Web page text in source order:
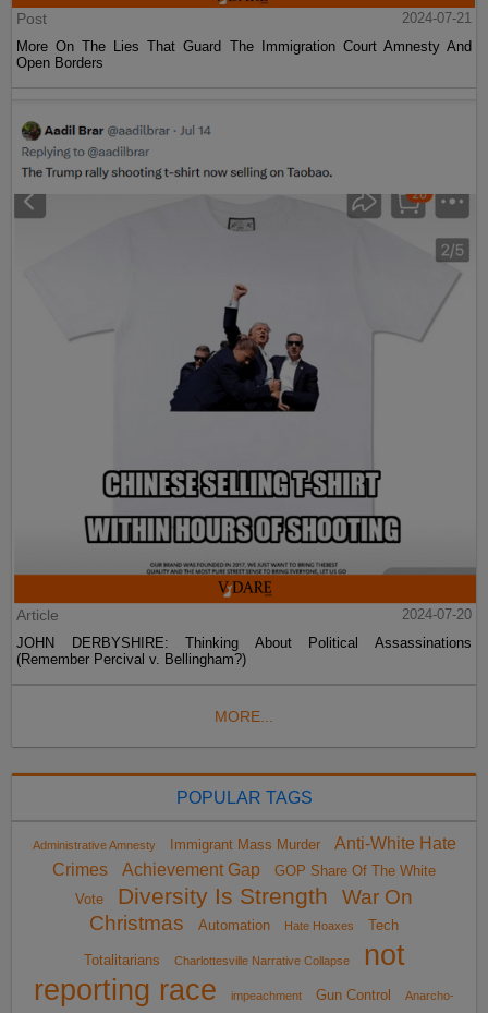
Post
2024-07-21
More On The Lies That Guard The Immigration Court Amnesty And
Open Borders
Article
2024-07-20
JOHN DERBYSHIRE: Thinking About Political Assassinations
(Remember Percival v. Bellingham?)
MORE...
POPULAR TAGS
Administrative Amnesty Immigrant Mass Murder
Anti-White Hate
Crimes
Achievement Gap
GOP Share Of The White
Vote
Diversity Is Strength
War On
Christmas
Automation Hate Hoaxes Tech
Totalitarians Charlottesville Narrative Collapse
not
reporting race
impeachment Gun Control Anarcho-